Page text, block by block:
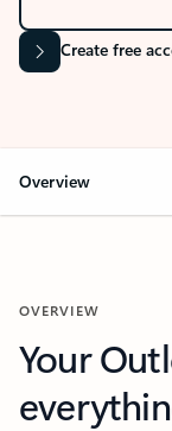
Create free
Overview
OVERVIEW
Your